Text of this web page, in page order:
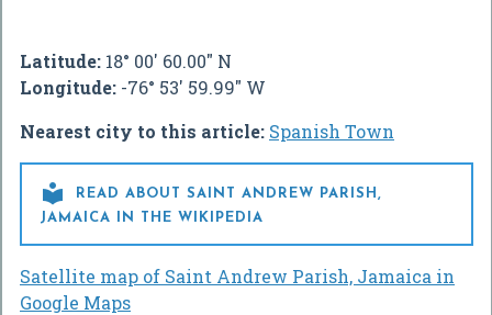
Latitude: 18° 00' 60.00" N
Longitude: -76° 53' 59.99" W
Nearest city to this article: Spanish Town

READ ABOUT SAINT ANDREW PARISH,
JAMAICA IN THE WIKIPEDIA
Satellite map of Saint Andrew Parish, Jamaica in
Google Maps